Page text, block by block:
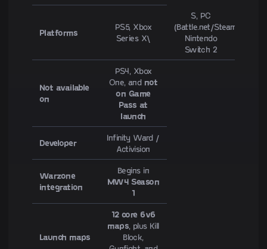
Platforms
PS5, Xbox
Series X\
S, PC
(Battle.net/Steam),
Nintendo
Switch 2
Not available
on
PS4, Xbox
One, and not
on Game
Pass at
launch
Developer
Infinity Ward /
Activision
Warzone
integration
Begins in
MW4 Season
1
Launch maps
12 core 6v6
maps, plus Kill
Block,